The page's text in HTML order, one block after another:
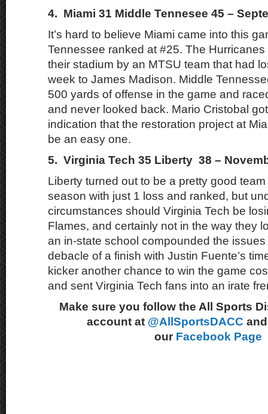
4. Miami 31 Middle Tennesee 45 –
It’s hard to believe Miami came into this
Tennessee ranked at #25. The
their stadium by an MTSU team that had
week to James Madison. Middle
500 yards of offense in the game and
and never looked back. Mario Cristobal
indication that the restoration project at
be an easy one.
5. Virginia Tech 35 Liberty 38 –
Liberty turned out to be a pretty good
season with just 1 loss and ranked, but
circumstances should Virginia Tech be
Flames, and certainly not in the way they
an in-state school compounded the issues
debacle of a finish with Justin Fuente’s
kicker another chance to win the game
and sent Virginia Tech fans into an irate
Make sure you follow the All Sports
account at @AllSportsDACC
our Facebook Page